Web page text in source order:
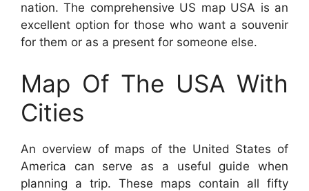
nation. The comprehensive US map USA is an
excellent option for those who want a souvenir
for them or as a present for someone else.
Map Of The USA With
Cities
An overview of maps of the United States of
America can serve as a useful guide when
planning a trip. These maps contain all fifty